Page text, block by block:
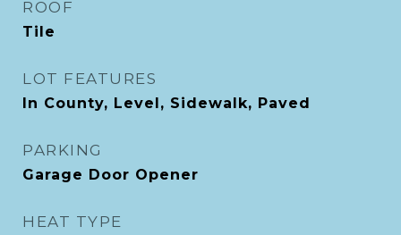
ROOF
Tile
LOT FEATURES
In County, Level, Sidewalk, Paved
PARKING
Garage Door Opener
HEAT TYPE